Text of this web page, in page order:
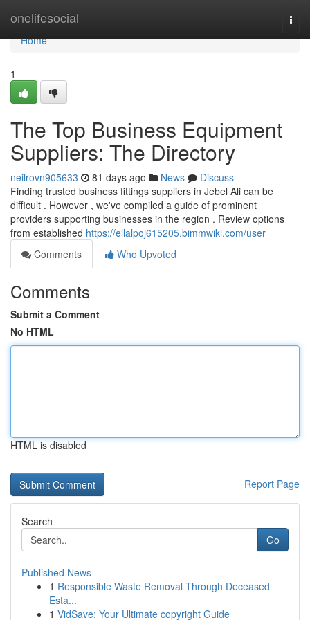
onelifesocial
Home
Home
1
The Top Business Equipment
Suppliers: The Directory
neilrovn905633 81 days ago News
Discuss
Finding trusted business fittings suppliers in Jebel Ali can be
difficult . However , we've compiled a guide of prominent
providers supporting businesses in the region . Review options
from established https://ellalpoj615205.bimmwiki.com/user
Comments
Who Upvoted
Comments
Submit a Comment
No HTML
HTML is disabled
Report Page
Search
Go
Published News
1 Responsible Waste Removal Through Deceased
Esta...
1 VidSave: Your Ultimate copyright Guide